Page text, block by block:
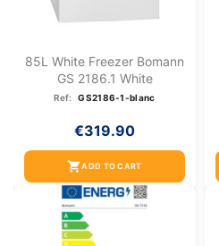
85L White Freezer Bomann
GS 2186.1 White
Ref: GS2186-1-blanc
€319.90
shopping_cartADD TO CART